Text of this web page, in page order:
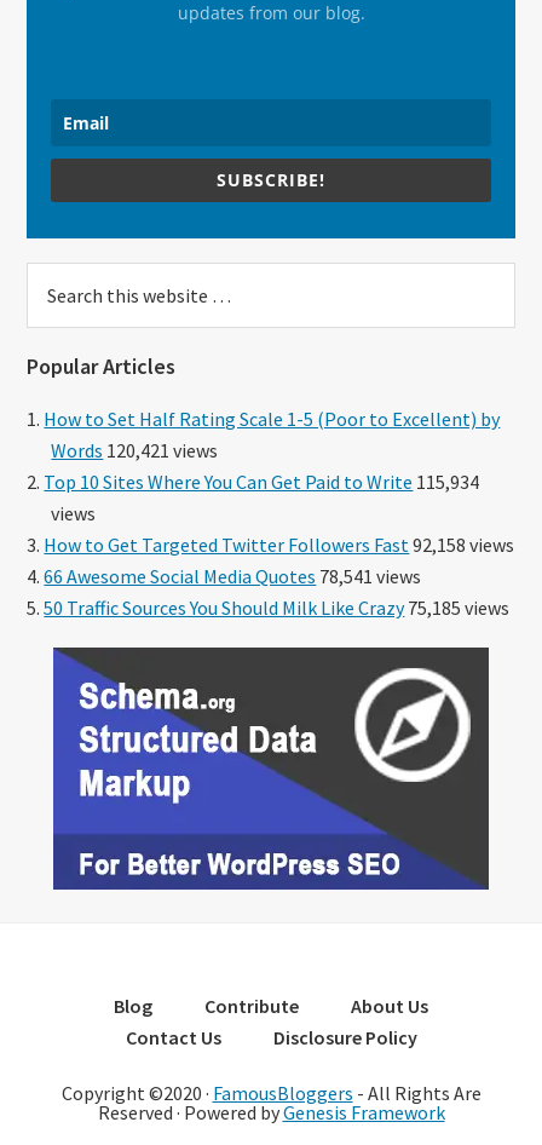
updates from our blog.
SUBSCRIBE!
this
Popular Articles
How to Set Half Rating Scale 1-5 (Poor to Excellent) by
Words 120,421 views
Top 10 Sites Where You Can Get Paid to Write 115,934
views
How to Get Targeted Twitter Followers Fast 92,158 views
66 Awesome Social Media Quotes 78,541 views
50 Traffic Sources You Should Milk Like Crazy75,185 views
Blog Contribute
About Us
Contact Us
Disclosure Policy
Copyright ©2020 · FamousBloggers - All Rights Are
Reserved · Powered byGenesis Framework